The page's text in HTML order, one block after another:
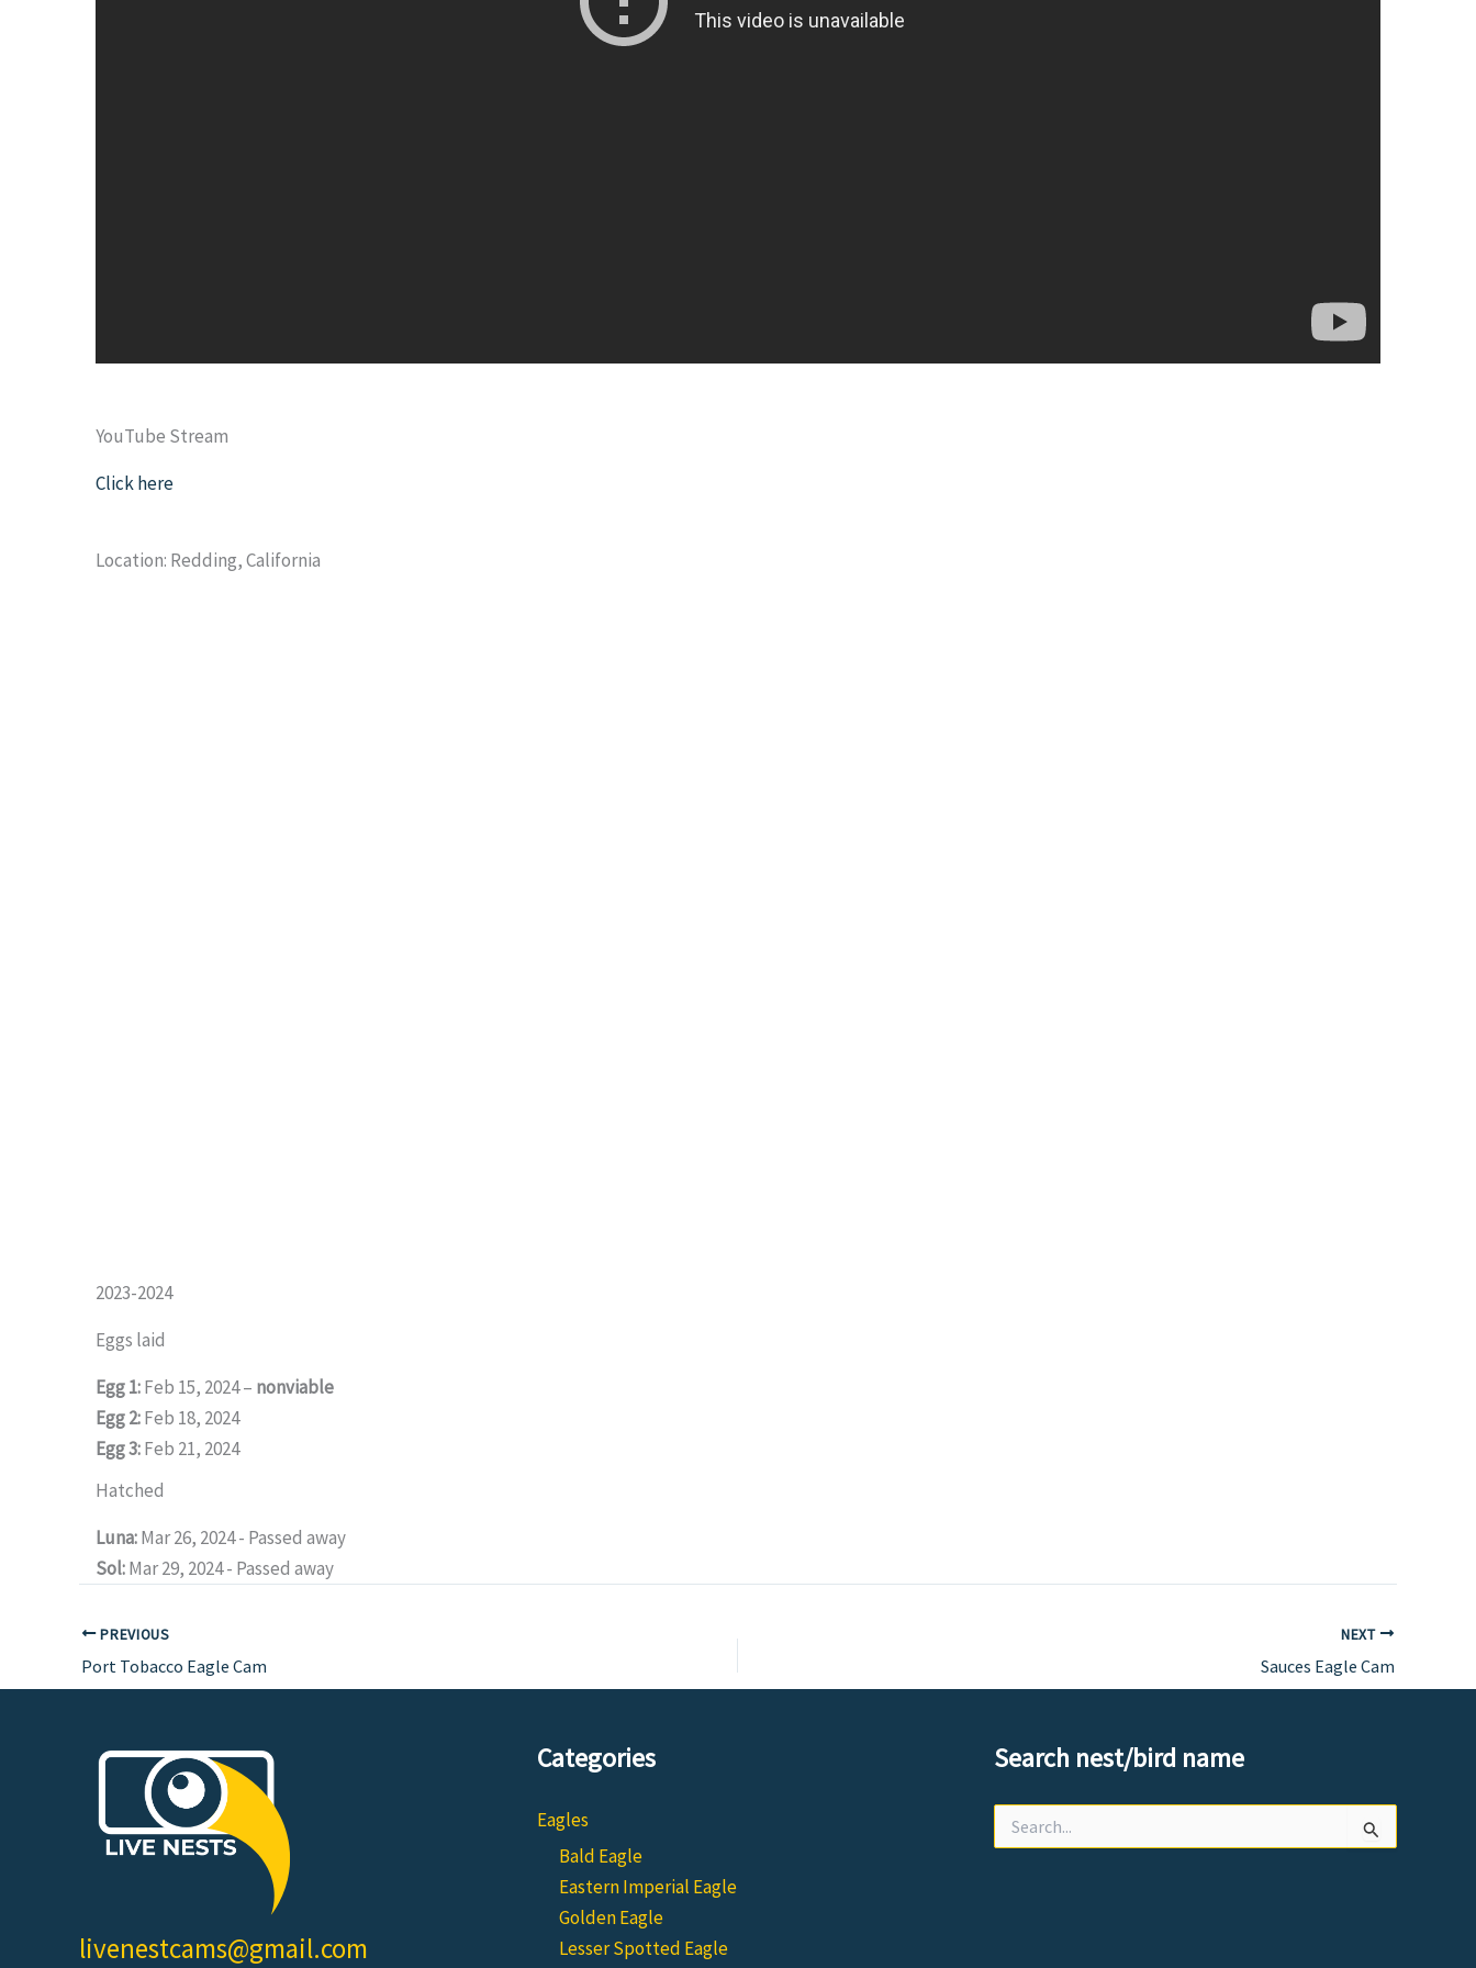
YouTube Stream
Click here
Location: Redding, California
2023-2024
Eggs laid
Egg 1:Feb 15, 2024 – nonviable
Egg 2:Feb 18, 2024
Egg 3:Feb 21, 2024
Hatched
Luna:Mar 26, 2024 - Passed away
Sol:Mar 29, 2024 - Passed away
PREVIOUS
Port Tobacco Eagle Cam
NEXT
Sauces Eagle Cam
livenestcams@gmail.com
Categories
Eagles
Bald Eagle
Eastern Imperial Eagle
Golden Eagle
Lesser Spotted Eagle
Search nest/bird name
for: